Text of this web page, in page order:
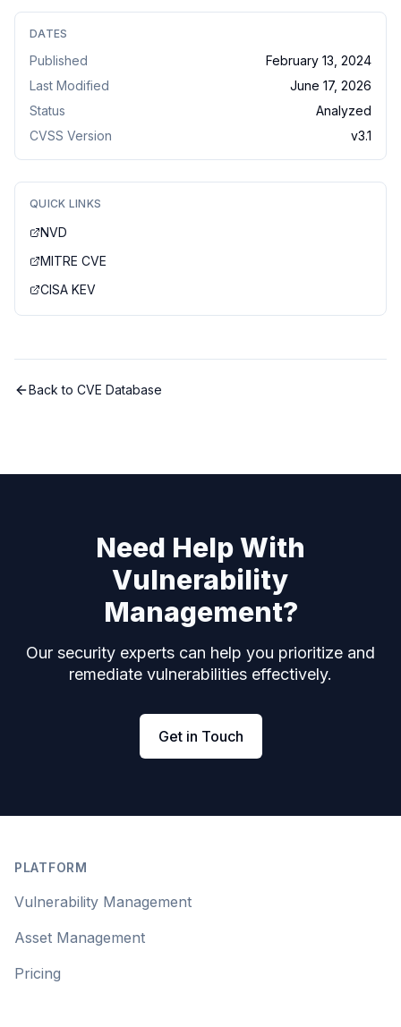
DATES
Published
February 13, 2024
Last Modified
June 17, 2026
Status
Analyzed
CVSS Version
v3.1
QUICK LINKS
NVD
MITRE CVE
CISA KEV
Back to CVE Database
Need Help With
Vulnerability
Management?
Our security experts can help you prioritize and
remediate vulnerabilities effectively.
Get in Touch
PLATFORM
Vulnerability Management
Asset Management
Pricing